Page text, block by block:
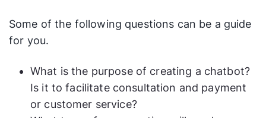
Some of the following questions can be a guide
for you.
What is the purpose of creating a chatbot?
Is it to facilitate consultation and payment
or customer service?